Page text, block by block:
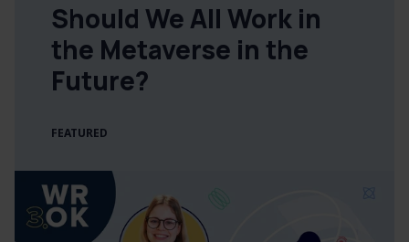
Should We All Work in
the Metaverse in the
Future?
FEATURED